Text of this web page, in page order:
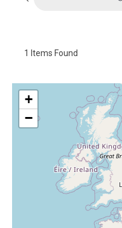
1 Items Found
+
−